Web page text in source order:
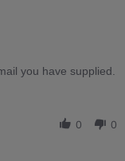
you have supplied.
0 0